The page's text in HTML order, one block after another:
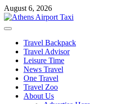
Skip
to
content
August 6, 2026
Primary
Travel Backpack
Travel Advisor
Leisure Time
News Travel
One Travel
Travel Zoo
About Us